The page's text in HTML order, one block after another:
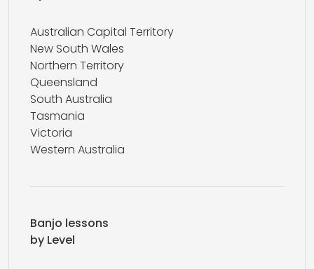
Australian Capital Territory
New South Wales
Northern Territory
Queensland
South Australia
Tasmania
Victoria
Western Australia
Banjo lessons
by Level